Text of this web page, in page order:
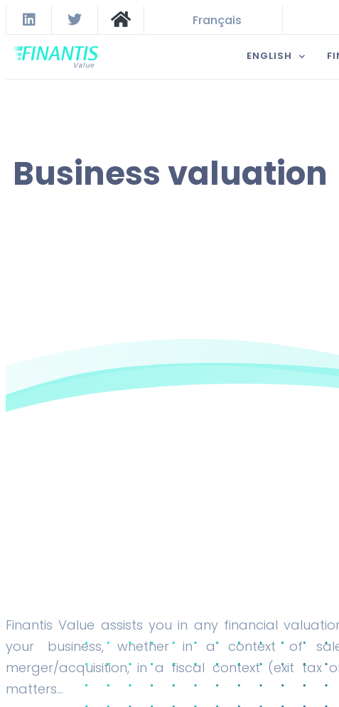
Français
ENGLISH
Business valuation
Finantis Value assists you in any financial
your business, whether in a context of
merger/acquisition, in a fiscal context (exit tax
matters…